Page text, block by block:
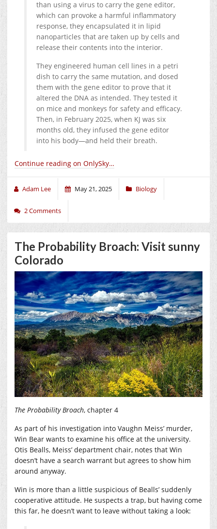
than using a virus to carry the gene editor,
which can provoke a harmful inflammatory
response, they encapsulated it in lipid
nanoparticles that are taken up by cells and
release their contents into the interior.
They engineered human cell lines in a petri
dish to carry the same mutation, and dosed
them with the gene editor to prove that it
altered the DNA as intended. They tested it
on mice and monkeys for safety and efficacy.
Then, in February 2025, when KJ was six
months old, they infused the gene editor
into his body—and held their breath.
Continue reading on OnlySky…
Adam Lee May 21, 2025 Biology
2 Comments
The Probability Broach: Visit sunny
Colorado
The Probability Broach, chapter 4
As part of his investigation into Vaughn Meiss’ murder,
Win Bear wants to examine his office at the university.
Otis Bealls, Meiss’ department chair, notes that Win
doesn’t have a search warrant but agrees to show him
around anyway.
Win is more than a little suspicious of Bealls’ suddenly
cooperative attitude. He suspects a trap, but having come
this far, he doesn’t want to leave without taking a look: